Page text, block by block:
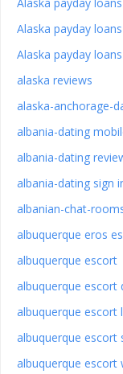
Alaska payday
Alaska payday
alaska reviews
alaska-anchorage-
albania-dating
albania-dating
albania-dating sign
albanian-chat-
albuquerque eros
albuquerque escort
albuquerque escort
albuquerque escort
albuquerque escort
albuquerque escort